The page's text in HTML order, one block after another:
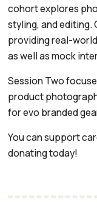
cohort explores
styling, and
providing real-
as well as mock
Session Two
product
for evo branded
You can support
donating today!